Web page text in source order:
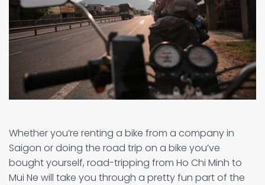
Whether you’re renting a bike from a company in
Saigon or doing the road trip on a bike you’ve
bought yourself, road-tripping from Ho Chi Minh to
Mui Ne will take you through a pretty fun part of the